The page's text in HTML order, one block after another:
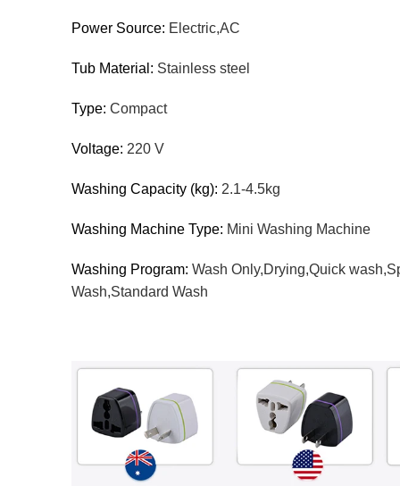
Power Source: Electric,AC
Tub Material: Stainless steel
Type: Compact
Voltage: 220 V
Washing Capacity (kg): 2.1-4.5kg
Washing Machine Type: Mini Washing Machine
Washing Program: Wash Only,Drying,Quick
Wash,Standard Wash